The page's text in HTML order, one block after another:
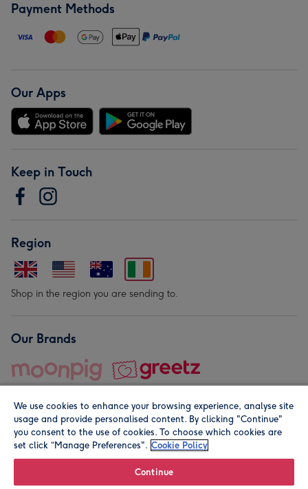
Payment Methods
Our Apps
Keep in Touch
Region
Shop in the region you are sending to.
Our Brands
© Moonpig.com Limited 2026. Registered company address is
We use cookies to enhance your browsing experience, analyse site
usage and provide personalised content. By clicking "Continue"
you consent to the use of cookies. To choose which cookies are
set click “Manage Preferences". Cookie Policy
Continue